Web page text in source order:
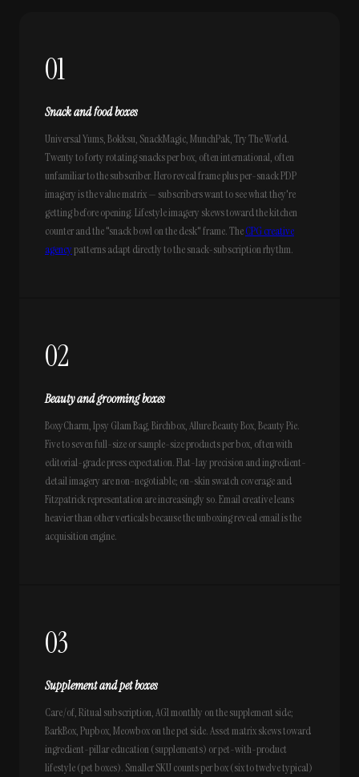
01
Snack and food boxes
Universal Yums, Bokksu, SnackMagic, MunchPak, Try The World.
Twenty to forty rotating snacks per box, often international, often
unfamiliar to the subscriber. Hero reveal frame plus per-snack PDP
imagery is the value matrix — subscribers want to see what they're
getting before opening. Lifestyle imagery skews toward the kitchen
counter and the "snack bowl on the desk" frame. TheCPG creative
agencypatterns adapt directly to the snack-subscription rhythm.
02
Beauty and grooming boxes
BoxyCharm, Ipsy Glam Bag, Birchbox, Allure Beauty Box, Beauty Pie.
Five to seven full-size or sample-size products per box, often with
editorial-grade press expectation. Flat-lay precision and ingredient-
detail imagery are non-negotiable; on-skin swatch coverage and
Fitzpatrick representation are increasingly so. Email creative leans
heavier than other verticals because the unboxing reveal email is the
acquisition engine.
03
Supplement and pet boxes
Care/of, Ritual subscription, AG1 monthly on the supplement side;
BarkBox, Pupbox, Meowbox on the pet side. Asset matrix skews toward
ingredient-pillar education (supplements) or pet-with-product
lifestyle (pet boxes). Smaller SKU counts per box (six to twelve typical)